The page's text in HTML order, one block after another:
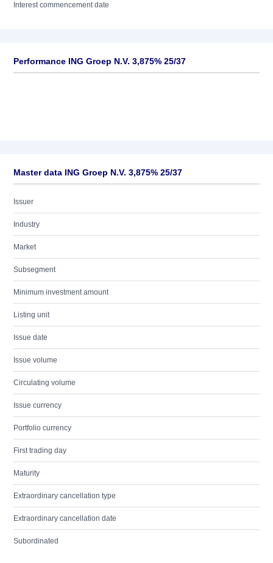
Interest commencement date
Performance ING Groep N.V. 3,875% 25/37
Master data ING Groep N.V. 3,875% 25/37
Issuer
Industry
Market
Subsegment
Minimum investment amount
Listing unit
Issue date
Issue volume
Circulating volume
Issue currency
Portfolio currency
First trading day
Maturity
Extraordinary cancellation type
Extraordinary cancellation date
Subordinated